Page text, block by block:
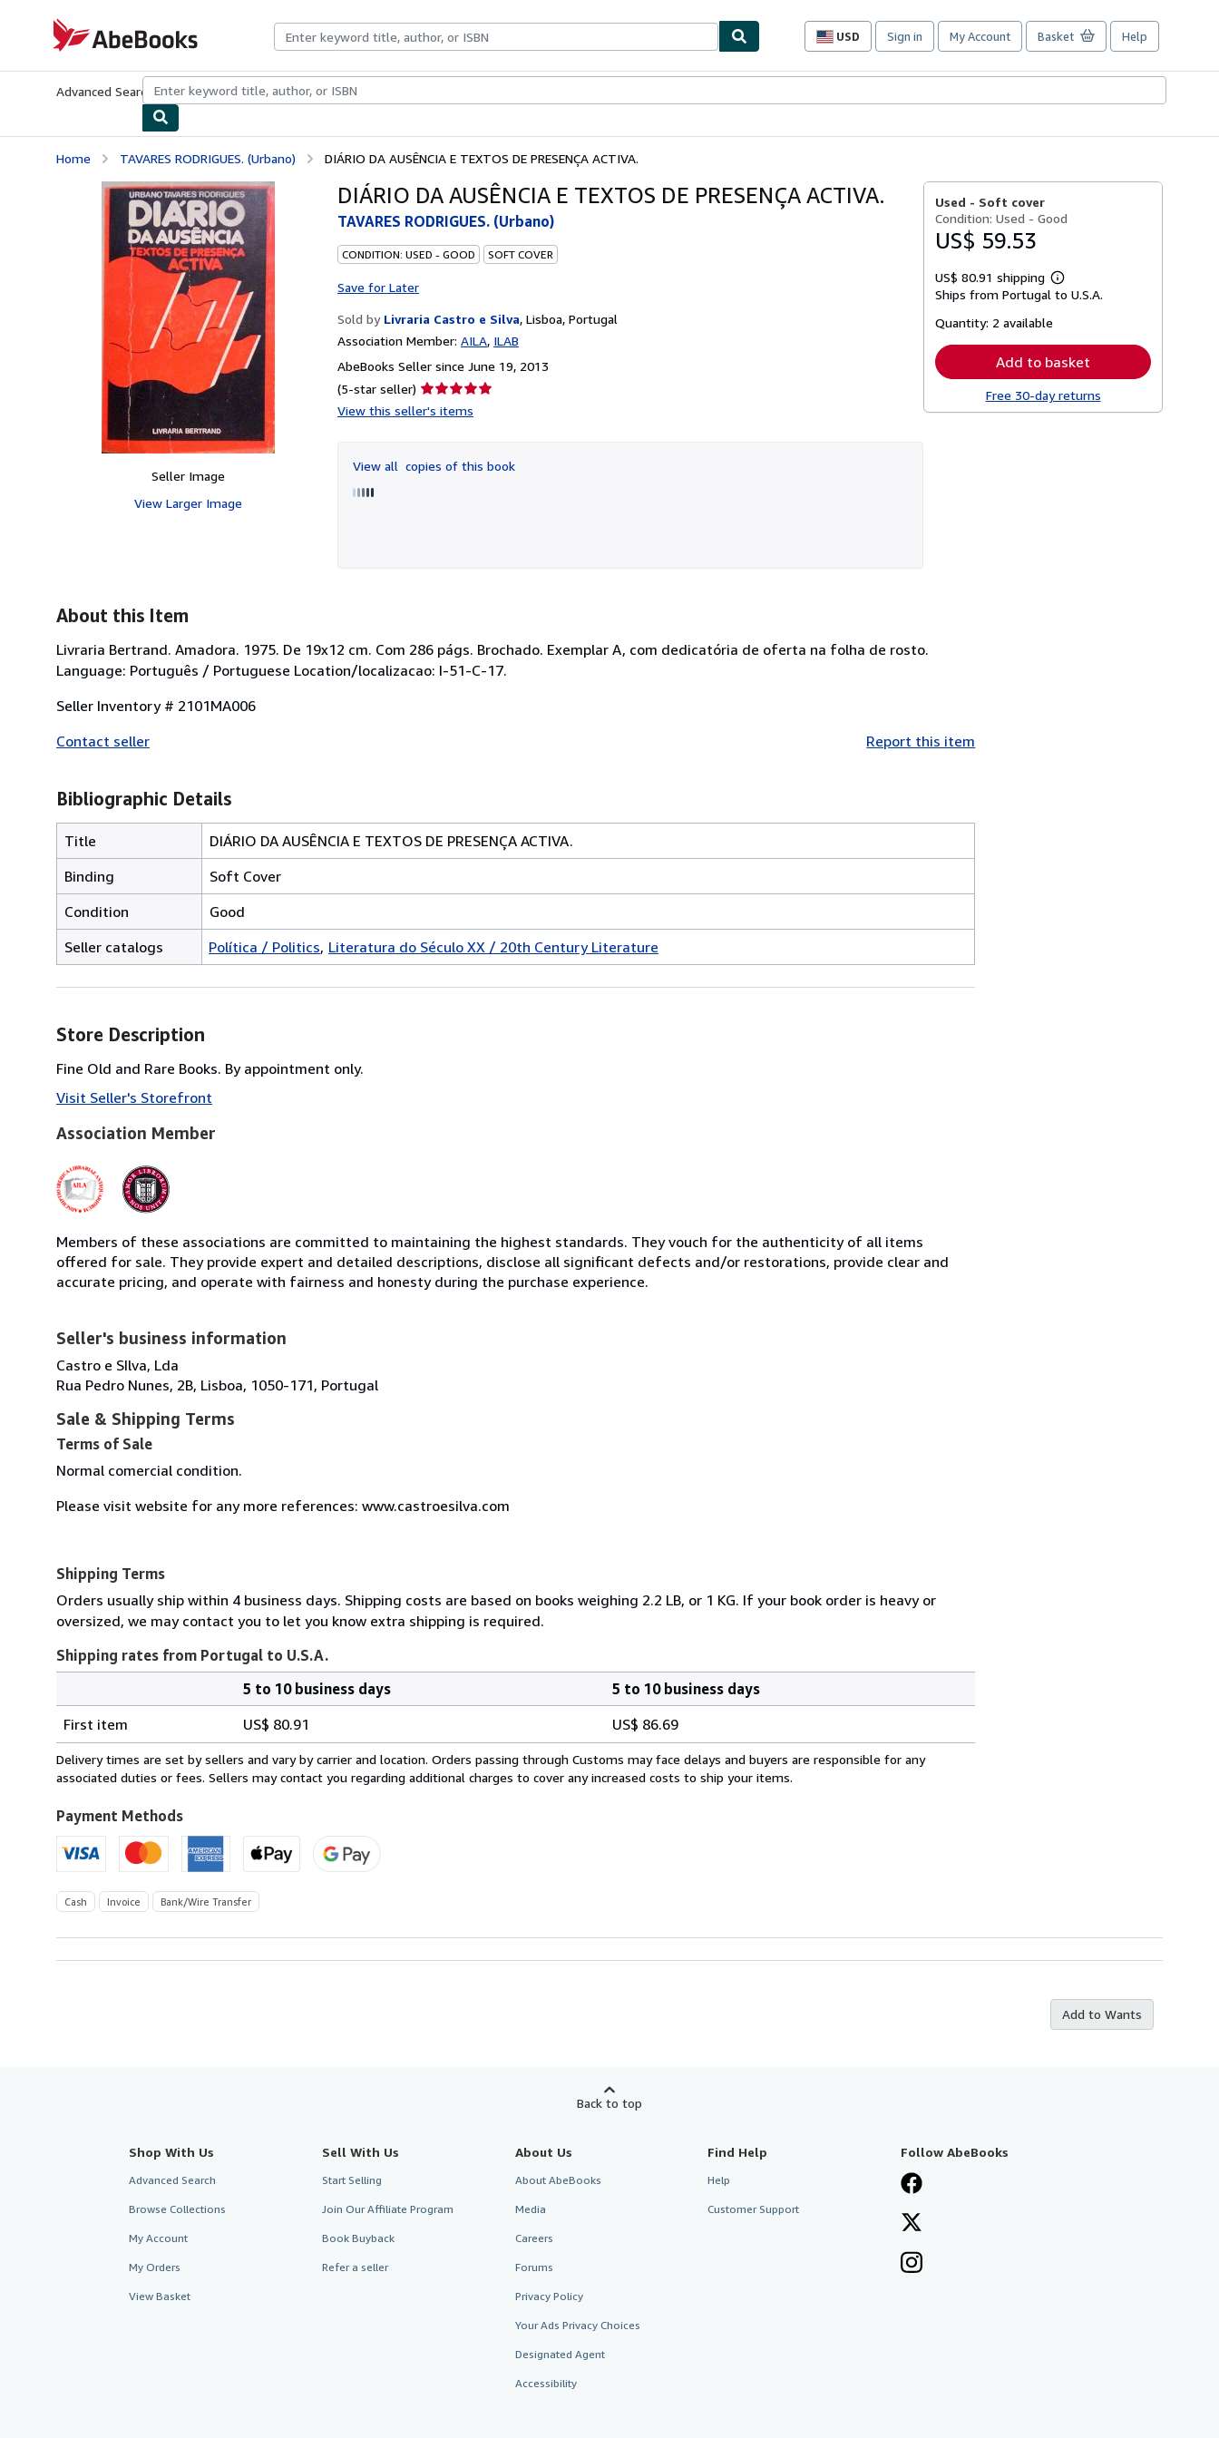
AbeBooks.com
USD
Site
preferences
Sign in My Account Basket Help
Advanced Search Browse CollectionsRare BooksArt & Collectibles
Home TAVARES RODRIGUES. (Urbano) DIÁRIO DA AUSÊNCIA E TEXTOS DE PRESENÇA ACTIVA.
Seller Image
View Larger Image
DIÁRIO DA AUSÊNCIA E TEXTOS DE PRESENÇA ACTIVA.
TAVARES RODRIGUES. (Urbano)
CONDITION: USED - GOOD SOFT COVER
Save for Later
Sold by Livraria Castro e Silva, Lisboa, Portugal
Association Member: AILA ILAB
AbeBooks Seller since June 19, 2013
(5-star seller) Seller
rating
of
5
View this seller's items
View all copies of this book
Used - Soft cover
Condition: Used - Good
US$ 59.53
US$ 80.91 shipping
Learn
more
Ships from Portugal to U.S.A.
Quantity: 2 available
Add to basket
Free 30-day returns
About this Item
Livraria Bertrand. Amadora. 1975. De 19x12 cm. Com 286 págs. Brochado. Exemplar A, com dedicatória de oferta na folha de rosto.
Language: Português / Portuguese Location/localizacao: I-51-C-17.
Seller Inventory # 2101MA006
Contact seller
Report this item
Bibliographic Details
Title
DIÁRIO DA AUSÊNCIA E TEXTOS DE PRESENÇA ACTIVA.
Binding
Soft Cover
Condition
Good
Seller catalogs
Política / Politics Literatura do Século XX / 20th Century Literature
Store Description
Fine Old and Rare Books. By appointment only.
Visit Seller's Storefront
Association Member
Members of these associations are committed to maintaining the highest standards. They vouch for the authenticity of all items
offered for sale. They provide expert and detailed descriptions, disclose all significant defects and/or restorations, provide clear and
accurate pricing, and operate with fairness and honesty during the purchase experience.
Seller's business information
Castro e SIlva, Lda
Rua Pedro Nunes, 2B, Lisboa, 1050-171, Portugal
Sale & Shipping Terms
Terms of Sale
Normal comercial condition.
Please visit website for any more references: www.castroesilva.com
Shipping Terms
Orders usually ship within 4 business days. Shipping costs are based on books weighing 2.2 LB, or 1 KG. If your book order is heavy or
oversized, we may contact you to let you know extra shipping is required.
Shipping rates from Portugal to U.S.A.
rates
from
Portugal
U.S.A.
5 to 10 business days
5 to 10 business days
First item
US$ 80.91 US$ 86.69
Delivery times are set by sellers and vary by carrier and location. Orders passing through Customs may face delays and buyers are responsible for any
associated duties or fees. Sellers may contact you regarding additional charges to cover any increased costs to ship your items.
Payment Methods
Cash Invoice Bank/Wire Transfer
Add to Wants
Back to top
Shop With Us
Advanced Search
Browse Collections
My Account
My Orders
View Basket
Sell With Us
Start Selling
Join Our Affiliate Program
Book Buyback
Refer a seller
About Us
About AbeBooks
Media
Careers
Forums
Privacy Policy
Your Ads Privacy Choices
Designated Agent
Accessibility
Find Help
Help
Customer Support
Follow AbeBooks